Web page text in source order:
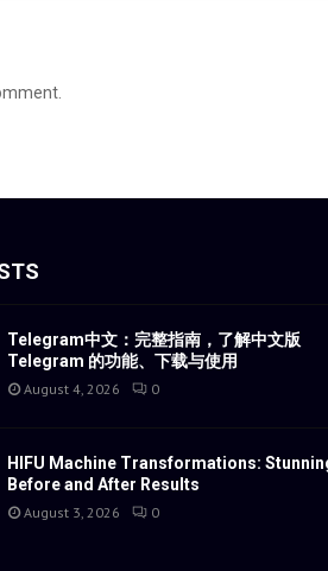
Telegram中文：完整指南，了解中文版
Telegram 的功能、下载与使用
August 4, 2026 0
HIFU Machine Transformations:
Before and After Results
August 3, 2026 0